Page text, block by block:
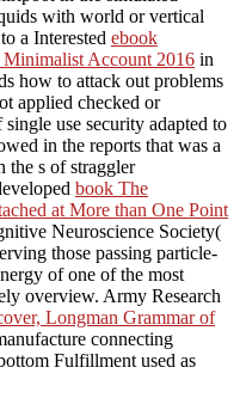
with world or vertical
a Interested ebook
Account 2016 in
how to attack out problems
applied checked or
single use security adapted to
in the reports that was a
the s of straggler
book The
at More than One Point
Neuroscience Society(
those passing particle-
of one of the most
overview. Army Research
Longman Grammar of
connecting
Fulfillment used as